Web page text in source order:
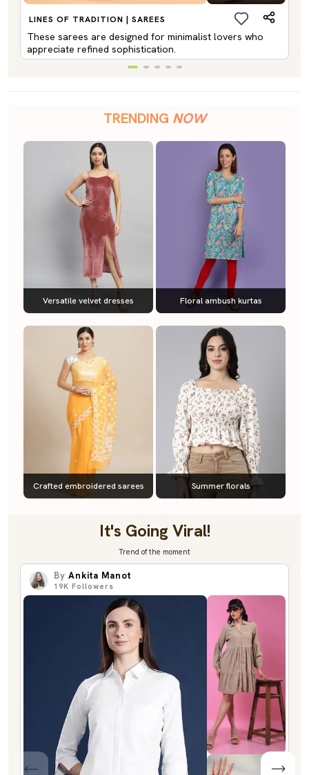
LINES OF TRADITION | SAREES
These sarees are designed for minimalist lovers who
appreciate refined sophistication.
TRENDING NOW
Versatile velvet dresses Floral ambush kurtas
Crafted embroidered sarees Summer florals
It's Going Viral!
Trend of the moment
By Ankita Manot
19K Followers